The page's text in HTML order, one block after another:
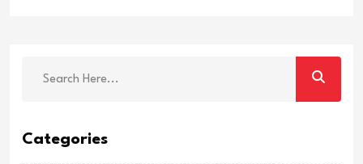
Categories